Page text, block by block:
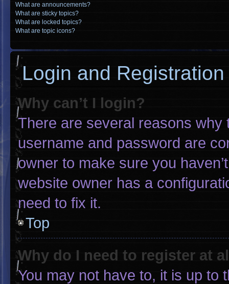
What are announcements?
What are sticky topics?
What are locked topics?
What are topic icons?
Login and
Why can’t I login?
There are several reasons
username and password are
owner to make sure you
website owner has a
need to fix it.
Top
Why do I need to register at
You may not have to, it is up to